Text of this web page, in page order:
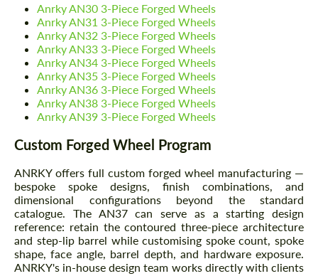
Anrky AN30 3-Piece Forged Wheels
Anrky AN31 3-Piece Forged Wheels
Anrky AN32 3-Piece Forged Wheels
Anrky AN33 3-Piece Forged Wheels
Anrky AN34 3-Piece Forged Wheels
Anrky AN35 3-Piece Forged Wheels
Anrky AN36 3-Piece Forged Wheels
Anrky AN38 3-Piece Forged Wheels
Anrky AN39 3-Piece Forged Wheels
Custom Forged Wheel Program
ANRKY offers full custom forged wheel manufacturing —
bespoke spoke designs, finish combinations, and
dimensional configurations beyond the standard
catalogue. The AN37 can serve as a starting design
reference: retain the contoured three-piece architecture
and step-lip barrel while customising spoke count, spoke
shape, face angle, barrel depth, and hardware exposure.
ANRKY's in-house design team works directly with clients